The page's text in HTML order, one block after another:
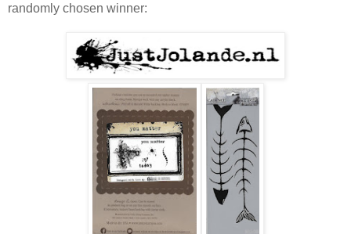
randomly chosen winner: